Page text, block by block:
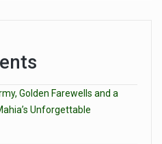
Golden Farewells and a
Unforgettable